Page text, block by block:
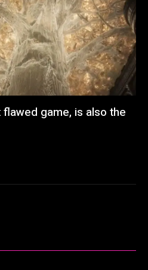
game, is also the